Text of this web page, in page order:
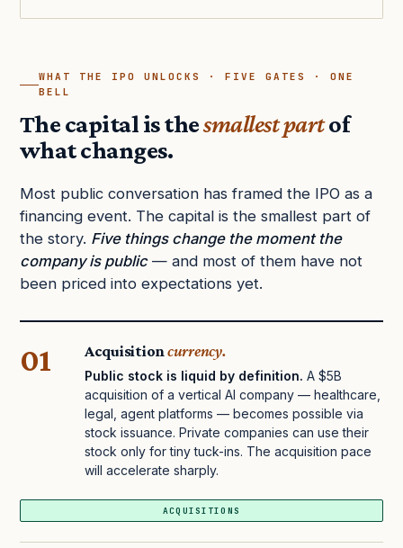
WHAT THE IPO UNLOCKS · FIVE GATES · ONE
BELL
The capital is thesmallest partof
what changes.
Most public conversation has framed the IPO as a
financing event. The capital is the smallest part of
the story. Five things change the moment the
company is public— and most of them have not
been priced into expectations yet.
01 Acquisitioncurrency.
Public stock is liquid by definition. A $5B
acquisition of a vertical AI company — healthcare,
legal, agent platforms — becomes possible via
stock issuance. Private companies can use their
stock only for tiny tuck-ins. The acquisition pace
will accelerate sharply.
ACQUISITIONS